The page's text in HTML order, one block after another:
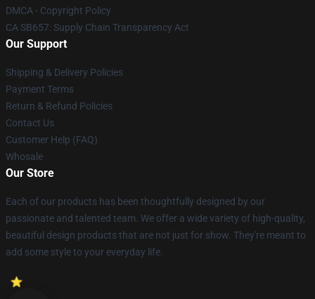
DMCA - Copyright Policy
CA SB657: Supply Chain Transparency Act
Our Support
Shipping & Delivery Policies
Payment Terms
Return & Refund Policies
Contact Us
Customer Help (FAQ)
Whosale
Our Store
Each of our products has been thoughtfully designed by our
passionate and talented team. We offer a wide variety of high-quality,
beautiful design products that are not just for show. They're meant to
add some style to your everyday life.